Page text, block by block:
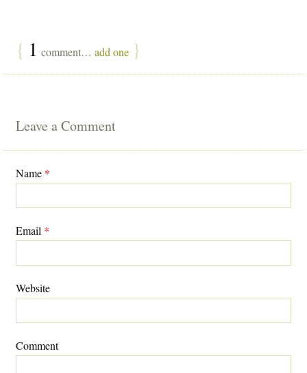
{ 1 comment… add one }
Leave a Comment
Name *
Email *
Website
Comment